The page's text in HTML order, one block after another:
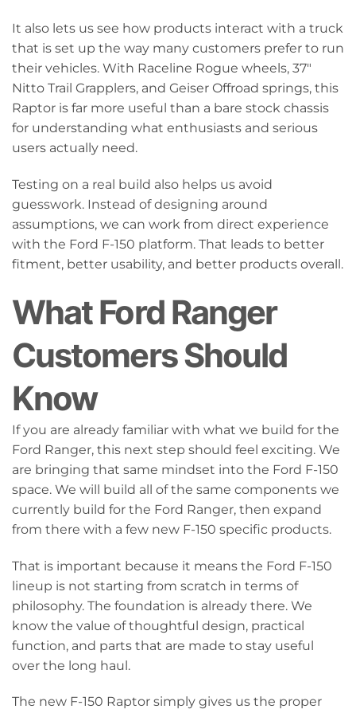
It also lets us see how products interact with a truck
that is set up the way many customers prefer to run
their vehicles. With Raceline Rogue wheels, 37"
Nitto Trail Grapplers, and Geiser Offroad springs, this
Raptor is far more useful than a bare stock chassis
for understanding what enthusiasts and serious
users actually need.
Testing on a real build also helps us avoid
guesswork. Instead of designing around
assumptions, we can work from direct experience
with the Ford F-150 platform. That leads to better
fitment, better usability, and better products overall.
What Ford Ranger
Customers Should
Know
If you are already familiar with what we build for the
Ford Ranger, this next step should feel exciting. We
are bringing that same mindset into the Ford F-150
space. We will build all of the same components we
currently build for the Ford Ranger, then expand
from there with a few new F-150 specific products.
That is important because it means the Ford F-150
lineup is not starting from scratch in terms of
philosophy. The foundation is already there. We
know the value of thoughtful design, practical
function, and parts that are made to stay useful
over the long haul.
The new F-150 Raptor simply gives us the proper